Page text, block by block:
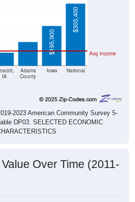
IA
Adams
County
Iowa National
Avg Income
$116,900
$195,900
$303,400
2023 American Community Survey 5-
DP03. SELECTED ECONOMIC
Over Time (2011-